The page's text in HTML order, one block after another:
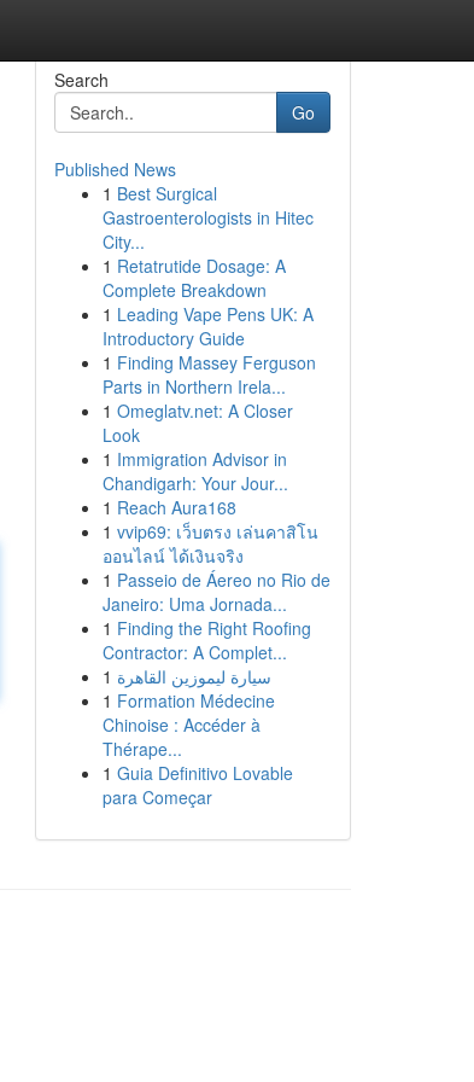
Search
Go
Published News
1 Best Surgical
Gastroenterologists in Hitec
City...
1 Retatrutide Dosage: A
Complete Breakdown
1 Leading Vape Pens UK: A
Introductory Guide
1 Finding Massey Ferguson
Parts in Northern Irela...
1 Omeglatv.net: A Closer
Look
1 Immigration Advisor in
Chandigarh: Your Jour...
1 Reach Aura168
1 vvip69: เว็บตรง เล่นคาสิโน
ออนไลน์ ได้เงินจริง
1 Passeio de Áereo no Rio de
Janeiro: Uma Jornada...
1 Finding the Right Roofing
Contractor: A Complet...
1 سيارة ليموزين القاهرة
1 Formation Médecine
Chinoise : Accéder à
Thérape...
1 Guia Definitivo Lovable
para Começar